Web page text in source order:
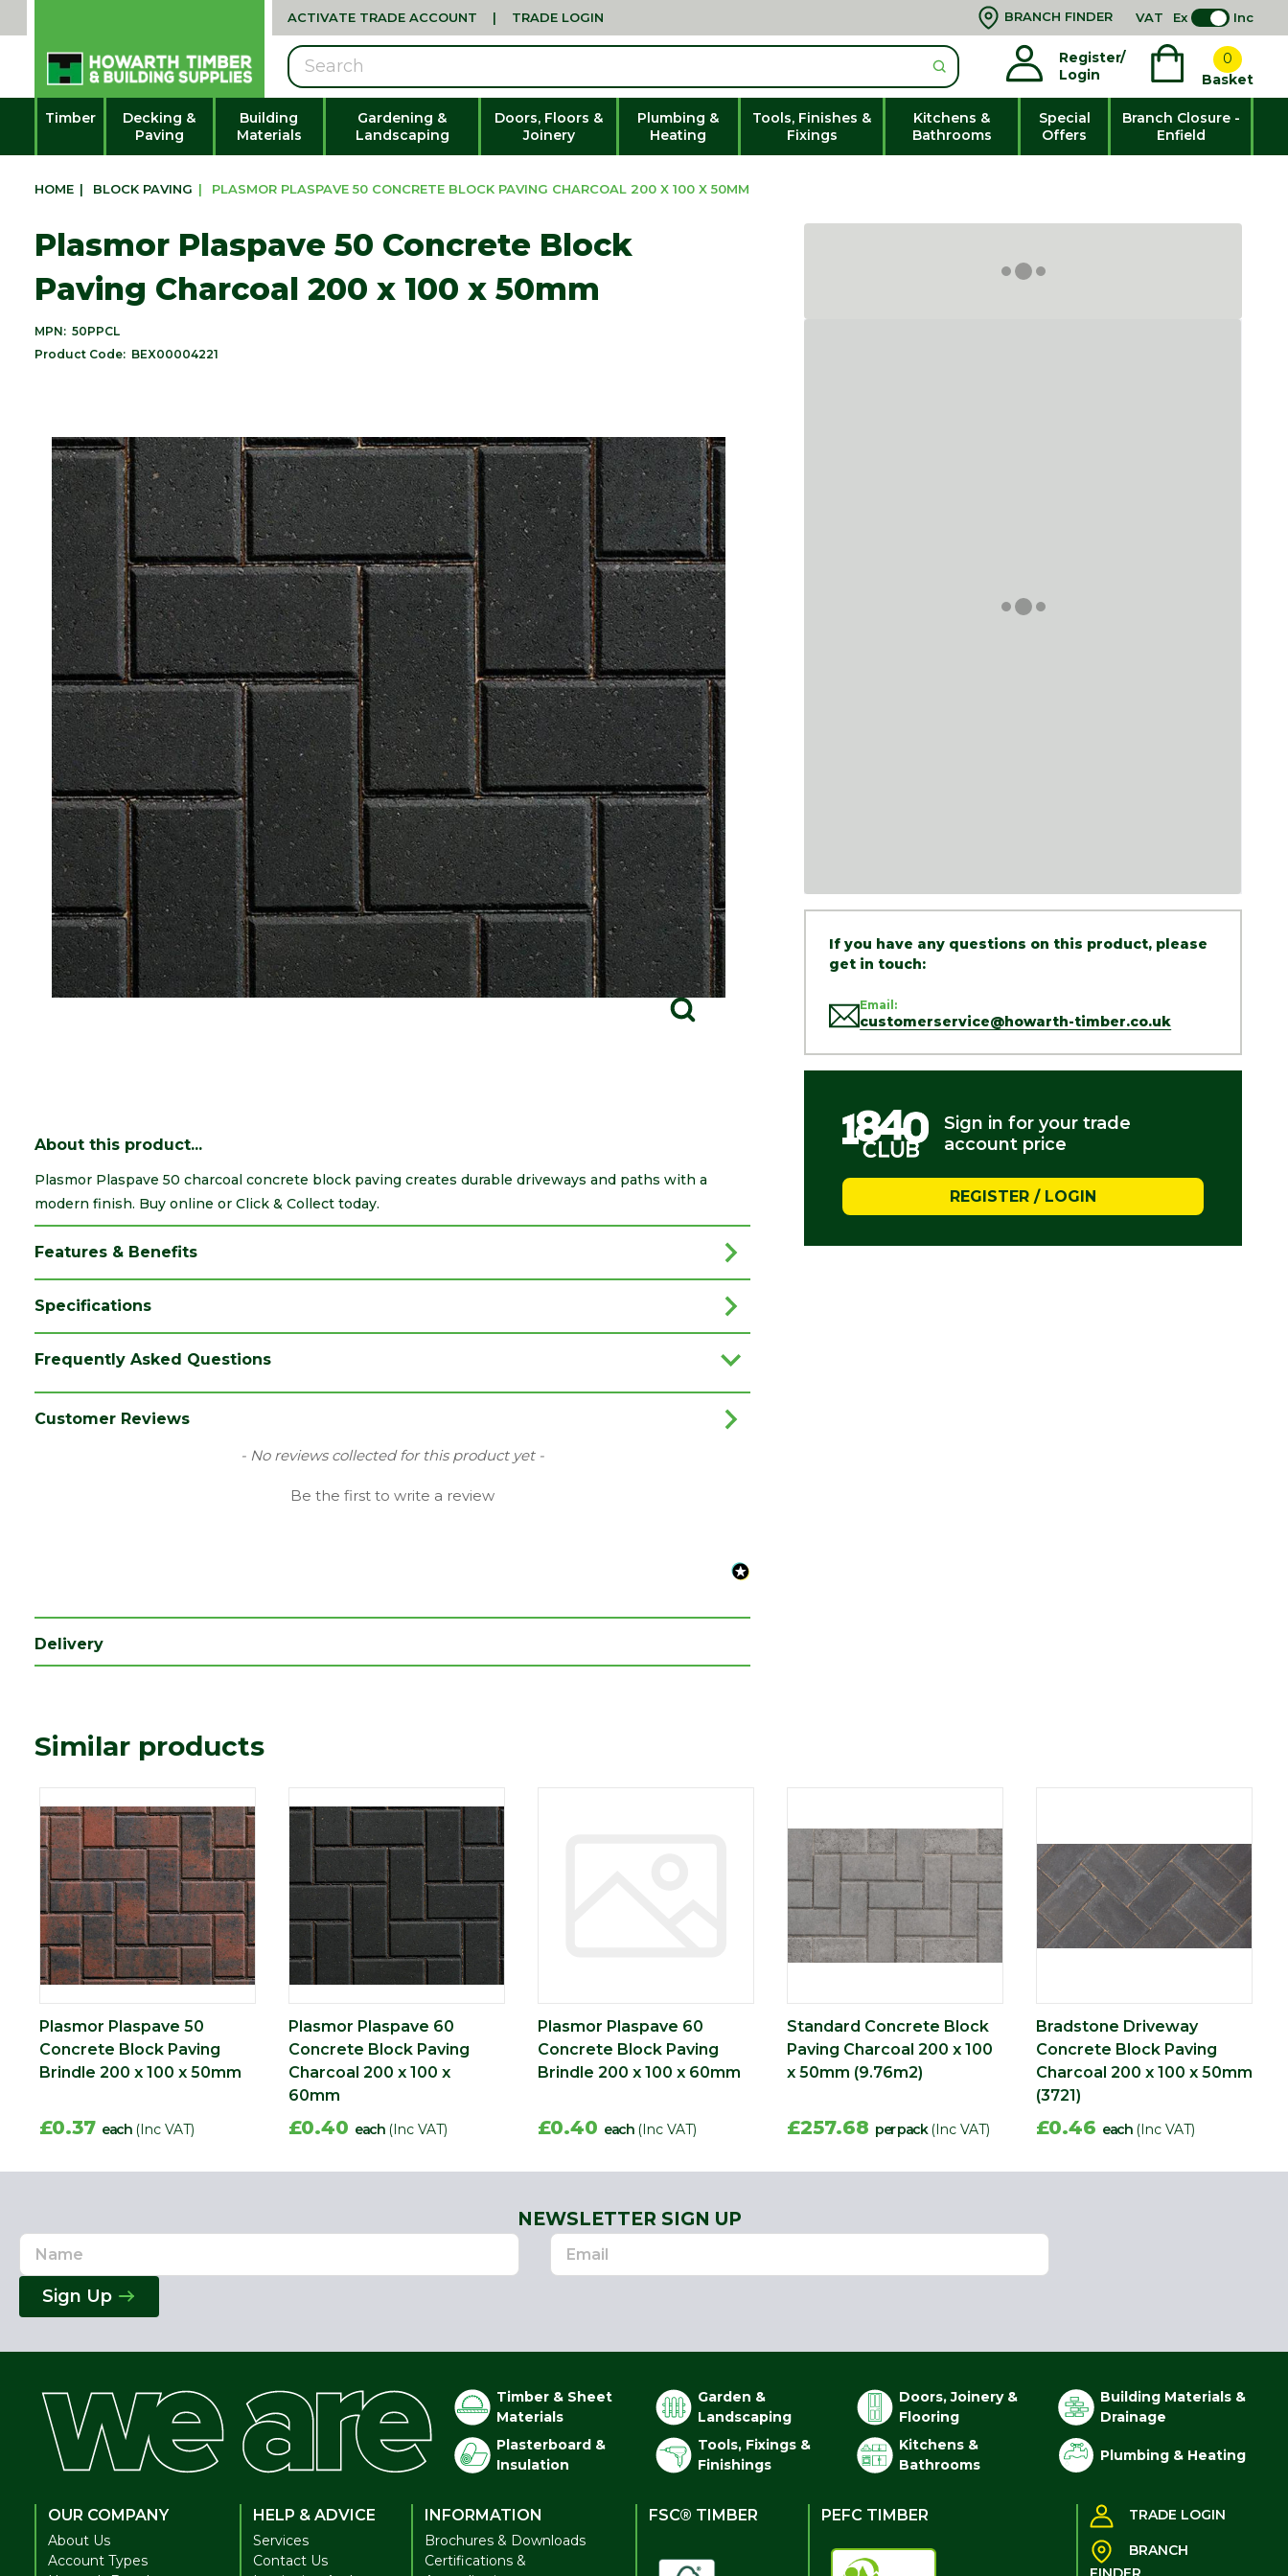
ACTIVATE TRADE ACCOUNT | TRADE LOGIN BRANCH FINDER VAT Ex Inc
Register/
Login
0
Basket
Search
Timber
Decking &
Paving
Building
Materials
Gardening &
Landscaping
Doors, Floors &
Joinery
Plumbing &
Heating
Tools, Finishes &
Fixings
Kitchens &
Bathrooms
Special
Offers
Branch Closure -
Enfield
HOME | BLOCK PAVING | PLASMOR PLASPAVE 50 CONCRETE BLOCK PAVING CHARCOAL 200 X 100 X 50MM
Plasmor Plaspave 50 Concrete Block
Paving Charcoal 200 x 100 x 50mm
MPN: 50PPCL
Product Code: BEX00004221
If you have any questions on this product, please
get in touch:
Email:
customerservice@howarth-timber.co.uk
Sign in for your trade
account price
REGISTER / LOGIN
About this product...
Plasmor Plaspave 50 charcoal concrete block paving creates durable driveways and paths with a
modern finish. Buy online or Click & Collect today.
Features & Benefits
Specifications
Colour
Plaspave 50
Width (mm) 100
Frequently Asked Questions
Customer Reviews
- No reviews collected for this product yet -
Be the first to write a review
Delivery
Similar products
Plasmor Plaspave 50
Concrete Block Paving
Brindle 200 x 100 x 50mm
£0.37 each (Inc VAT)
Plasmor Plaspave 60
Concrete Block Paving
Charcoal 200 x 100 x
60mm
£0.40 each (Inc VAT)
Plasmor Plaspave 60
Concrete Block Paving
Brindle 200 x 100 x 60mm
£0.40 each (Inc VAT)
Standard Concrete Block
Paving Charcoal 200 x 100
x 50mm (9.76m2)
£257.68 per pack (Inc VAT)
Bradstone Driveway
Concrete Block Paving
Charcoal 200 x 100 x 50mm
(3721)
£0.46 each (Inc VAT)
NEWSLETTER SIGN UP
Name
Email
Address
Sign Up
Timber & Sheet
Materials
Garden &
Landscaping
Doors, Joinery &
Flooring
Building Materials &
Drainage
Plasterboard &
Insulation
Tools, Fixings &
Finishings
Kitchens &
Bathrooms
Plumbing & Heating
OUR COMPANY
About Us
Account Types
HELP & ADVICE
Services
Contact Us
INFORMATION
Brochures & Downloads
Certifications &
FSC® TIMBER PEFC TIMBER TRADE LOGIN
BRANCH